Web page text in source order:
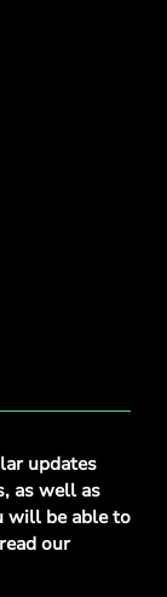
updates
as well as
will be able to
our